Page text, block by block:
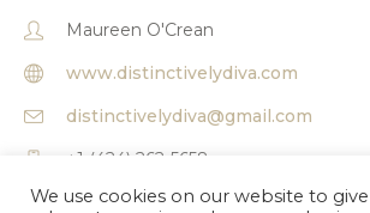
Maureen O'Crean
www.distinctivelydiva.com
distinctivelydiva@gmail.com
+1 (424) 262-5658
We use cookies on our website to